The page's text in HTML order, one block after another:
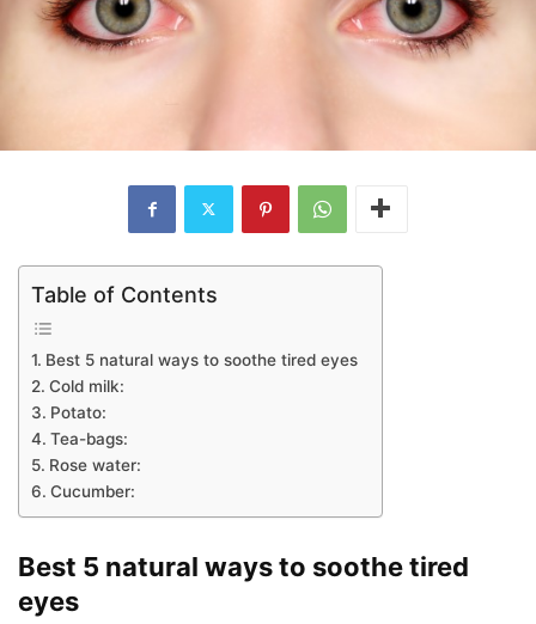
Table of Contents
Best 5 natural ways to soothe tired eyes
Cold milk:
Potato:
Tea-bags:
Rose water:
Cucumber:
Best 5 natural ways to soothe tired
eyes